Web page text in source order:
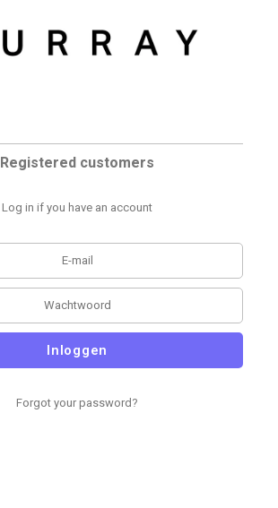
Registered customers
Log in if you have an account
Inloggen
Forgot your password?